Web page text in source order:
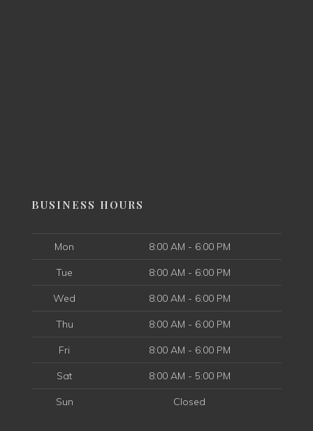
BUSINESS HOURS
Mon 8:00 AM - 6:00 PM
Tue 8:00 AM - 6:00 PM
Wed 8:00 AM - 6:00 PM
Thu 8:00 AM - 6:00 PM
Fri 8:00 AM - 6:00 PM
Sat 8:00 AM - 5:00 PM
Sun Closed